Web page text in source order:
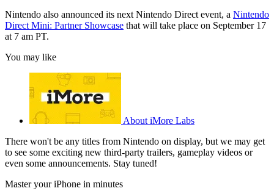
Nintendo also announced its next Nintendo Direct event, a Nintendo
Direct Mini: Partner Showcase that will take place on September 17
at 7 am PT.
You may like
About iMore Labs
There won't be any titles from Nintendo on display, but we may get
to see some exciting new third-party trailers, gameplay videos or
even some announcements. Stay tuned!
Master your iPhone in minutes